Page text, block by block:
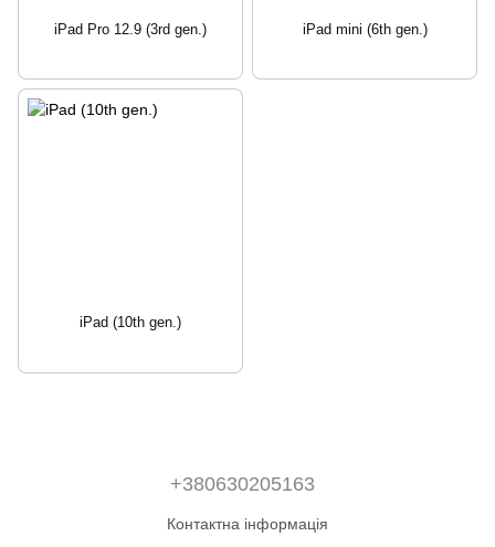
iPad Pro 12.9 (3rd gen.) iPad mini (6th gen.)
iPad (10th gen.)
+380630205163
Контактна інформація